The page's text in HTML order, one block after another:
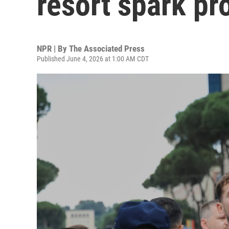
NPR | By The Associated Press
Published June 4, 2026 at 1:00 AM CDT